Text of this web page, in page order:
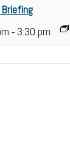
- 3:30 pm